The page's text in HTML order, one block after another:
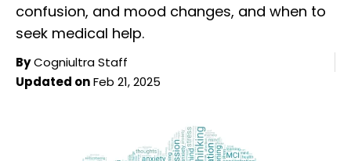
confusion, and mood changes, and when to
seek medical help.
ByCogniultra Staff
Updated onFeb 21, 2025